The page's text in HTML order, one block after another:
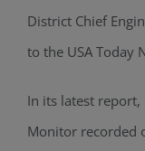
District Chief
to the USA Today
In its latest report,
Monitor recorded